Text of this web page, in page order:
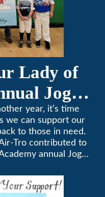
Lady of
Jog-
year, it’s time
we can support our
to those in need.
Tro contributed to
annual Jog-